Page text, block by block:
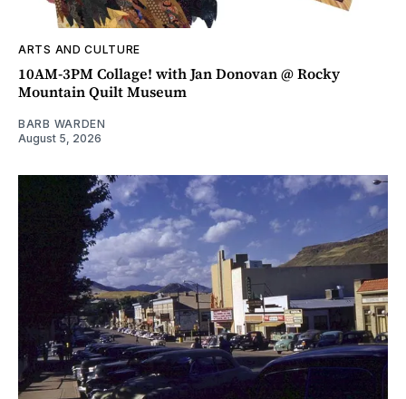
ARTS AND CULTURE
10AM-3PM Collage! with Jan Donovan @ Rocky
Mountain Quilt Museum
BARB WARDEN
August 5, 2026